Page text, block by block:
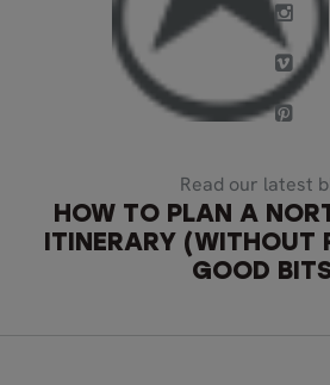
Read our latest
HOW TO PLAN A
ITINERARY (WITHOUT
GOOD